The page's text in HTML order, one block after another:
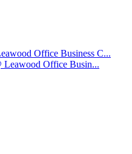
Office Business C...
Leawood Office Busin...